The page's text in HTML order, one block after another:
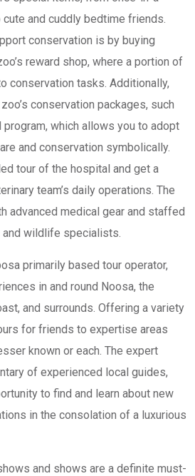
and cuddly bedtime friends.
conservation is by buying
reward shop, where a portion of
conservation tasks. Additionally,
conservation packages, such
which allows you to adopt
and conservation symbolically.
tour of the hospital and get a
team’s daily operations. The
advanced medical gear and staffed
wildlife specialists.
primarily based tour operator,
in and round Noosa, the
and surrounds. Offering a variety
for friends to expertise areas
known or each. The expert
of experienced local guides,
to find and learn about new
in the consolation of a luxurious
and shows are a definite must-